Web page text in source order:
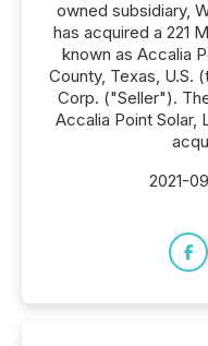
owned subsidiary,
has acquired a 221
known as Accalia
County, Texas, U.S.
Corp. ("Seller").
Accalia Point
2021-